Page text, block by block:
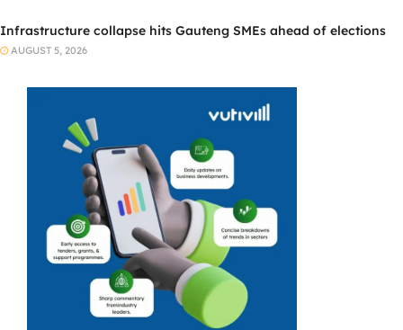
Infrastructure collapse hits Gauteng SMEs ahead of elections
AUGUST 5, 2026